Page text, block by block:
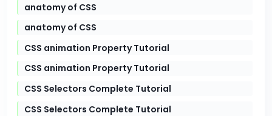
anatomy of CSS
anatomy of CSS
CSS animation Property Tutorial
CSS animation Property Tutorial
CSS Selectors Complete Tutorial
CSS Selectors Complete Tutorial